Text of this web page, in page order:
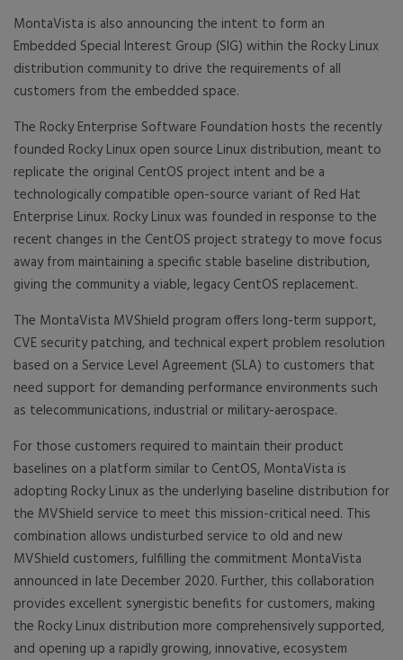
MontaVista is also announcing the intent to form an
Embedded Special Interest Group (SIG) within the Rocky Linux
distribution community to drive the requirements of all
customers from the embedded space.
The Rocky Enterprise Software Foundation hosts the recently
founded Rocky Linux open source Linux distribution, meant to
replicate the original CentOS project intent and be a
technologically compatible open-source variant of Red Hat
Enterprise Linux. Rocky Linux was founded in response to the
recent changes in the CentOS project strategy to move focus
away from maintaining a specific stable baseline distribution,
giving the community a viable, legacy CentOS replacement.
The MontaVista MVShield program offers long-term support,
CVE security patching, and technical expert problem resolution
based on a Service Level Agreement (SLA) to customers that
need support for demanding performance environments such
as telecommunications, industrial or military-aerospace.
For those customers required to maintain their product
baselines on a platform similar to CentOS, MontaVista is
adopting Rocky Linux as the underlying baseline distribution for
the MVShield service to meet this mission-critical need. This
combination allows undisturbed service to old and new
MVShield customers, fulfilling the commitment MontaVista
announced in late December 2020. Further, this collaboration
provides excellent synergistic benefits for customers, making
the Rocky Linux distribution more comprehensively supported,
and opening up a rapidly growing, innovative, ecosystem